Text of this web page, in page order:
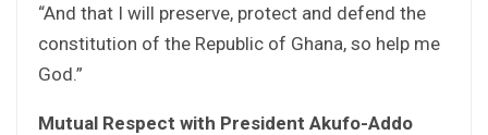
“And that I will preserve, protect and defend the
constitution of the Republic of Ghana, so help me
God.”
Mutual Respect with President Akufo-Addo